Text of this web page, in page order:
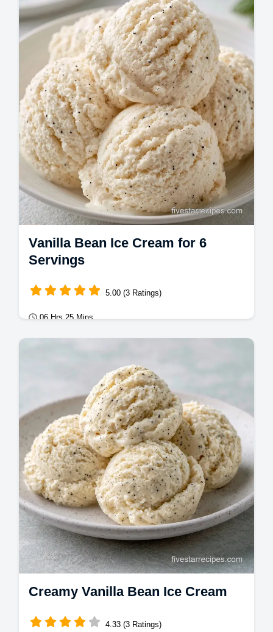
churn heavy cream ice cream. Make
homemade vanilla ice cream with our
temperature chart…
Vanilla Bean Ice Cream for 6
Servings
5.00 (3 Ratings)
06 Hrs 25 Mins
Desserts
This Vanilla Bean Ice Cream uses a rich
custard base. Try this Homemade Vanilla
Bean Ice Cream Recipe with our budget
swap table.
Creamy Vanilla Bean Ice Cream
4.33 (3 Ratings)